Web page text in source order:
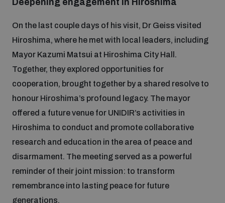
On the last couple days of his visit, Dr Geiss visited
Hiroshima, where he met with local leaders, including
Mayor Kazumi Matsui at Hiroshima City Hall.
Together, they explored opportunities for
cooperation, brought together by a shared resolve to
honour Hiroshima’s profound legacy. The mayor
offered a future venue for UNIDIR’s activities in
Hiroshima to conduct and promote collaborative
research and education in the area of peace and
disarmament. The meeting served as a powerful
reminder of their joint mission: to transform
remembrance into lasting peace for future
generations.